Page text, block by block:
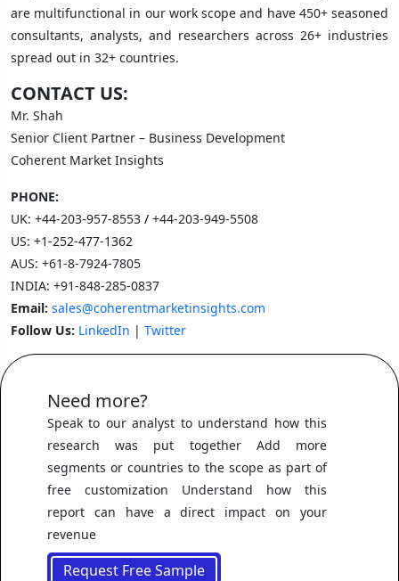
are multifunctional in our work scope and have 450+ seasoned
consultants, analysts, and researchers across 26+ industries
spread out in 32+ countries.
CONTACT US:
Mr. Shah
Senior Client Partner – Business Development
Coherent Market Insights
PHONE:
UK: +44-203-957-8553 / +44-203-949-5508
US: +1-252-477-1362
AUS: +61-8-7924-7805
INDIA: +91-848-285-0837
Email: sales@coherentmarketinsights.com
Follow Us: LinkedIn | Twitter
Need more?
Speak to our analyst to understand how this
research was put together Add more
segments or countries to the scope as part of
free customization Understand how this
report can have a direct impact on your
revenue
Request Free Sample